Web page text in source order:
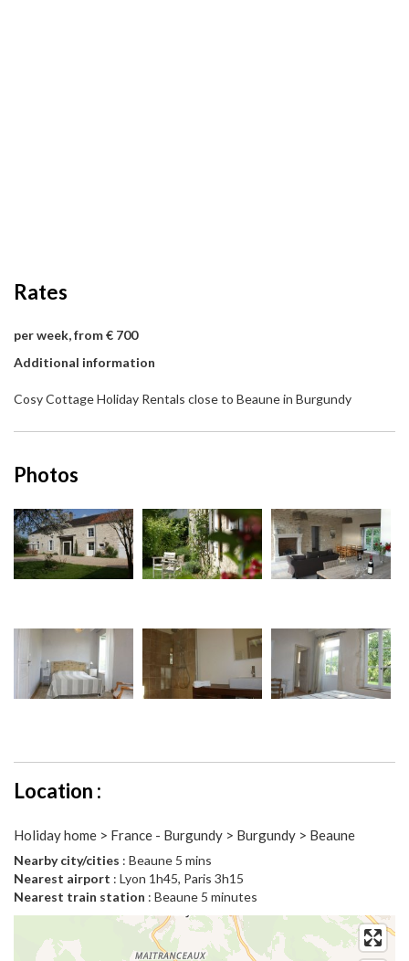
Rates
per week, from € 700
Additional information
Cosy Cottage Holiday Rentals close to Beaune in Burgundy
Photos
Location :
Holiday home > France - Burgundy > Burgundy > Beaune
Nearby city/cities : Beaune 5 mins
Nearest airport : Lyon 1h45, Paris 3h15
Nearest train station : Beaune 5 minutes